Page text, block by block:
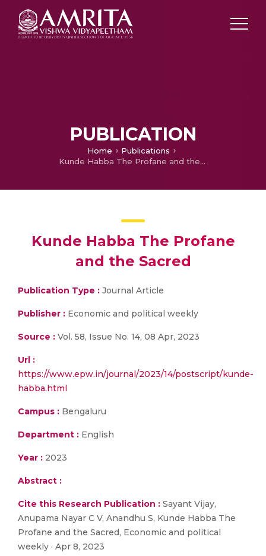
PUBLICATION
Home
Publications
Kunde Habba The Profane and the Sacred
Kunde Habba The Profane
and the Sacred
Publication Type : Journal Article
Publisher : Economic and political weekly
Source : Vol. 58, Issue No. 14, 08 Apr, 2023
Url :
https://www.epw.in/journal/2023/14/postscript/kunde-
habba.html
Campus : Bengaluru
Department : English
Year : 2023
Abstract :
Cite this Research Publication : Sayant Vijay,
Anupama Nayar C V, Anandhu S, Kunde Habba The
Profane and the Sacred, Economic and political
weekly · Apr 8, 2023